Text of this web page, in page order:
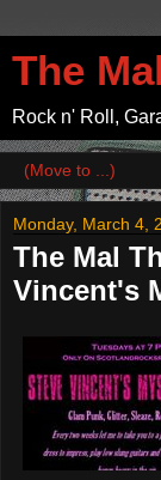
The
Rock n' Roll,
Monday, March 4,
The Mal
Vincent's